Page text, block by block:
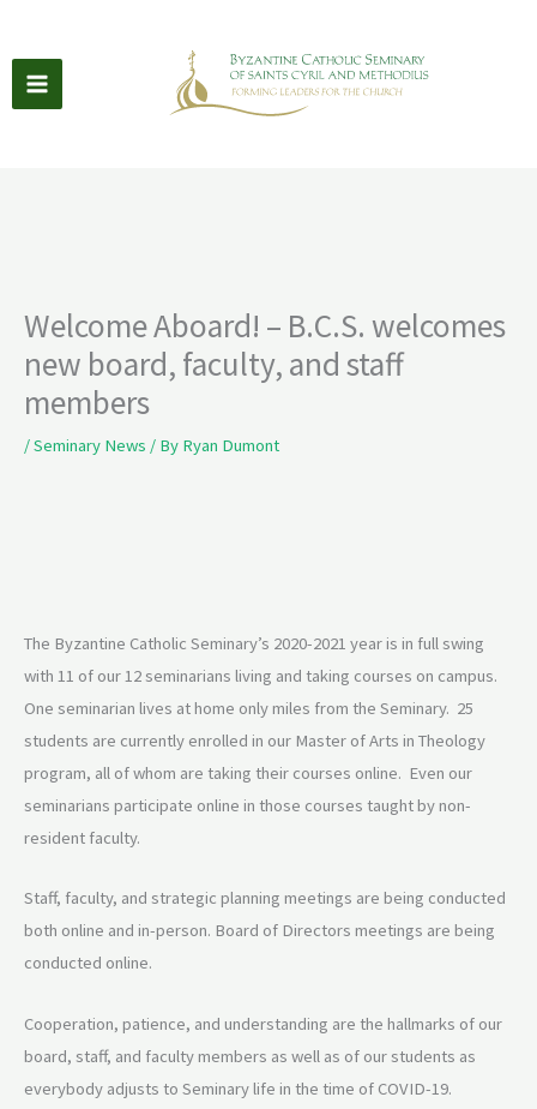
content
Welcome Aboard! – B.C.S. welcomes
new board, faculty, and staff
members
/Seminary News / By Ryan Dumont
The Byzantine Catholic Seminary’s 2020-2021 year is in full swing
with 11 of our 12 seminarians living and taking courses on campus.
One seminarian lives at home only miles from the Seminary. 25
students are currently enrolled in our Master of Arts in Theology
program, all of whom are taking their courses online. Even our
seminarians participate online in those courses taught by non-
resident faculty.
Staff, faculty, and strategic planning meetings are being conducted
both online and in-person. Board of Directors meetings are being
conducted online.
Cooperation, patience, and understanding are the hallmarks of our
board, staff, and faculty members as well as of our students as
everybody adjusts to Seminary life in the time of COVID-19.